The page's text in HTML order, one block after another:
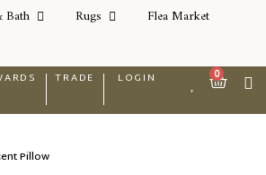
Bath Rugs
Flea Market
TRADE LOGIN 0
Pillow